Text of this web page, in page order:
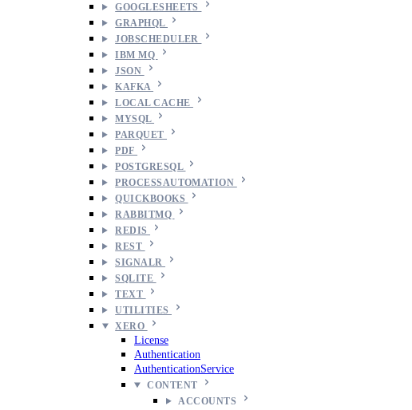
GOOGLESHEETS
GRAPHQL
JOBSCHEDULER
IBM MQ
JSON
KAFKA
LOCAL CACHE
MYSQL
PARQUET
PDF
POSTGRESQL
PROCESSAUTOMATION
QUICKBOOKS
RABBITMQ
REDIS
REST
SIGNALR
SQLITE
TEXT
UTILITIES
XERO
License
Authentication
AuthenticationService
CONTENT
ACCOUNTS